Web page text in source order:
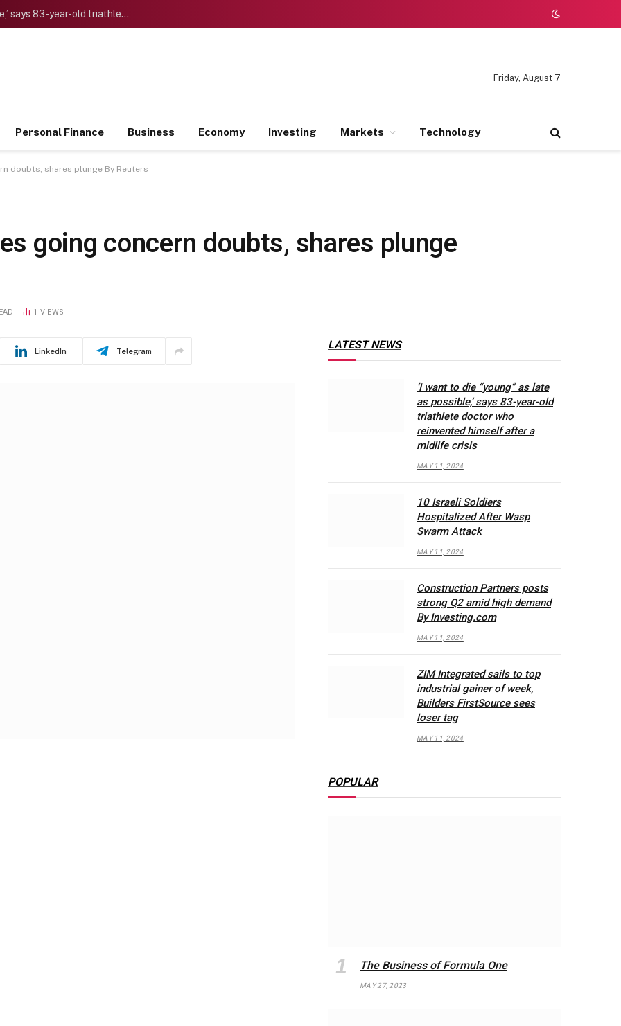
‘I want to die “young” as late as possible,’ says 83-year-old triathlete doctor who reinvented himself after a midlife crisis
Friday, August 7
Personal Finance Business Economy Investing Markets Technology
doubts, shares plunge By Reuters
going concern doubts, shares plunge
1 VIEWS
LinkedIn Telegram LATEST NEWS
‘I want to die “young” as late
as possible,’ says 83-year-old
triathlete doctor who
reinvented himself after a
midlife crisis
MAY 11, 2024
10 Israeli Soldiers
Hospitalized After Wasp
Swarm Attack
MAY 11, 2024
Construction Partners posts
strong Q2 amid high demand
By Investing.com
MAY 11, 2024
ZIM Integrated sails to top
industrial gainer of week,
Builders FirstSource sees
loser tag
MAY 11, 2024
POPULAR
The Business of Formula One
MAY 27, 2023